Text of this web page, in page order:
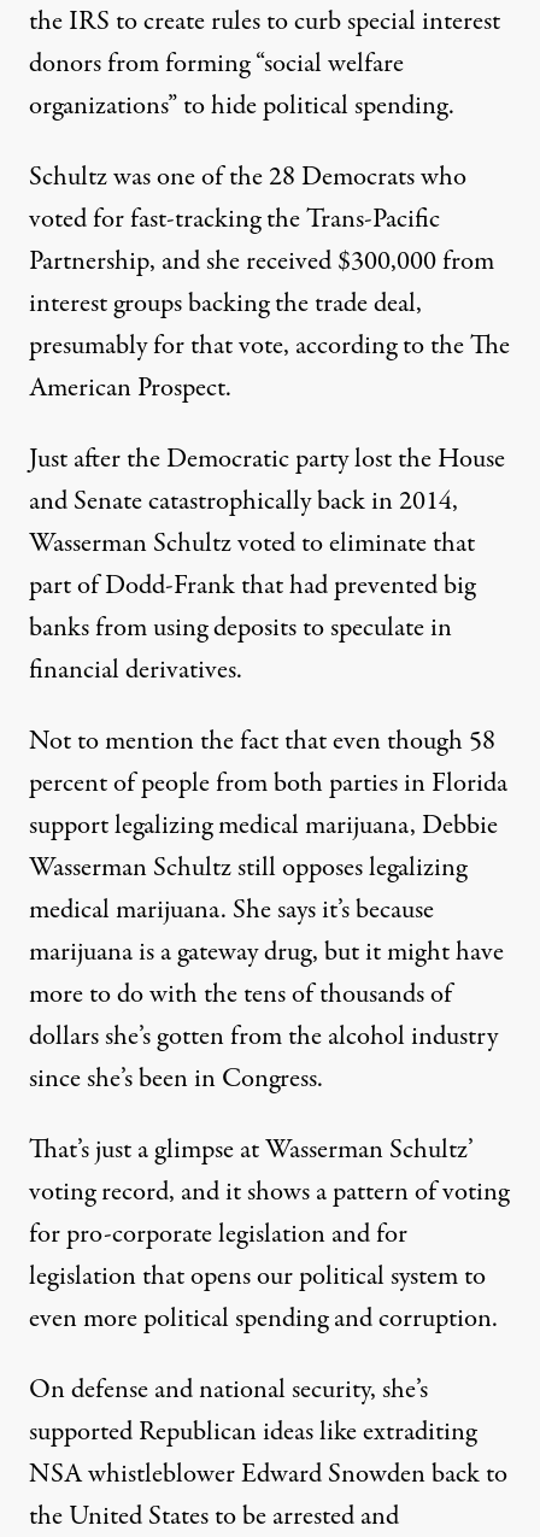
the IRS to create rules to curb special interest
donors from forming “social welfare
organizations” to hide political spending.
Schultz was one of the 28 Democrats who
voted for fast-tracking the Trans-Pacific
Partnership, and she received $300,000 from
interest groups backing the trade deal,
presumably for that vote, according to theThe
American Prospect.
Just after the Democratic party lost the House
and Senate catastrophically back in 2014,
Wasserman Schultz voted to eliminate that
part of Dodd-Frank that had prevented big
banks from using deposits to speculate in
financial derivatives.
Not to mention the fact that even though 58
percent of people from both parties in Florida
support legalizing medical marijuana, Debbie
Wasserman Schultz still opposes legalizing
medical marijuana. She says it’s because
marijuana is a gateway drug, but it might have
more to do with the tens of thousands of
dollars she’s gotten from the alcohol industry
since she’s been in Congress.
That’s just a glimpse at Wasserman Schultz’
voting record, and it shows a pattern of voting
for pro-corporate legislation and for
legislation that opens our political system to
even more political spending and corruption.
On defense and national security, she’s
supported Republican ideas like extraditing
NSA whistleblower Edward Snowden back to
the United States to be arrested and